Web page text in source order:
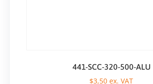
441-SCC-320-500-ALU
$3,50 ex. VAT